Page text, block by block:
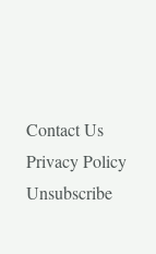
Contact Us
Privacy Policy
Unsubscribe